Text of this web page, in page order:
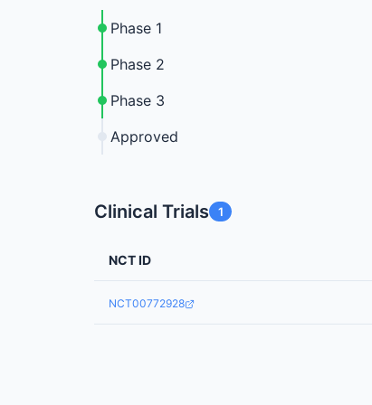
Phase 1
Phase 2
Phase 3
Approved
Clinical Trials 1
NCT ID
NCT00772928